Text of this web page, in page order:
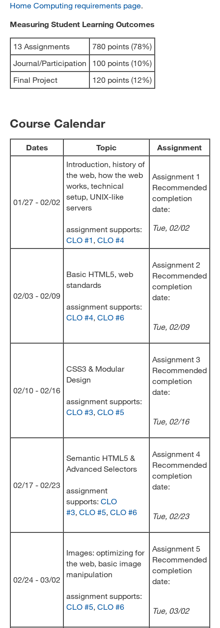
Home Computing requirements page.
Measuring Student Learning Outcomes
13 Assignments
780 points (78%)
Journal/Participation
100 points (10%)
Final Project
120 points (12%)
Course Calendar
Dates Topic Assignment
01/27 - 02/02
Introduction, history of
the web, how the web
works, technical
setup, UNIX-like
servers
assignment supports:
CLO #1 , CLO #4
Assignment 1
Recommended
completion
date:
Tue, 02/02
02/03 - 02/09
Basic HTML5, web
standards
assignment supports:
CLO #4, CLO #6
Assignment 2
Recommended
completion
date:
Tue, 02/09
02/10 - 02/16
CSS3 & Modular
Design
assignment supports:
CLO #3, CLO #5
Assignment 3
Recommended
completion
date:
Tue, 02/16
02/17 - 02/23
Semantic HTML5 &
Advanced Selectors
assignment
supports: CLO
#3, CLO #5, CLO #6
Assignment 4
Recommended
completion
date:
Tue, 02/23
02/24 - 03/02
Images: optimizing for
the web, basic image
manipulation
assignment supports:
CLO #5, CLO #6
Assignment 5
Recommended
completion
date:
Tue, 03/02